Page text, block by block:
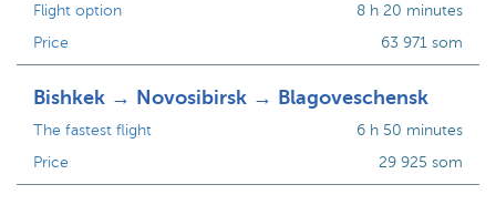
Flight option
Price
8 h 20 minutes
63 971 som
Bishkek → Novosibirsk → Blagoveschensk
The fastest flight
Price
6 h 50 minutes
29 925 som